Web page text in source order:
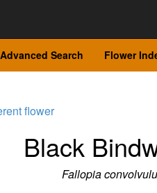
Advanced Search Flower
flower
Black
Fallopia